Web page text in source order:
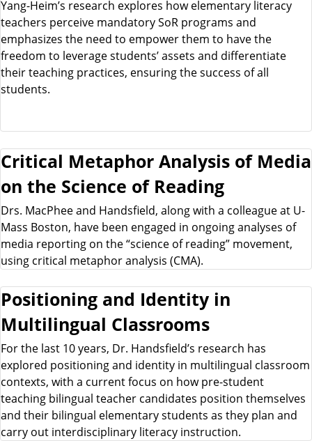
Yang-Heim’s research explores how elementary literacy
teachers perceive mandatory SoR programs and
emphasizes the need to empower them to have the
freedom to leverage students’ assets and differentiate
their teaching practices, ensuring the success of all
students.
Critical Metaphor Analysis of Media
on the Science of Reading
Drs. MacPhee and Handsfield, along with a colleague at U-
Mass Boston, have been engaged in ongoing analyses of
media reporting on the “science of reading” movement,
using critical metaphor analysis (CMA).
Positioning and Identity in
Multilingual Classrooms
For the last 10 years, Dr. Handsfield’s research has
explored positioning and identity in multilingual classroom
contexts, with a current focus on how pre-student
teaching bilingual teacher candidates position themselves
and their bilingual elementary students as they plan and
carry out interdisciplinary literacy instruction.